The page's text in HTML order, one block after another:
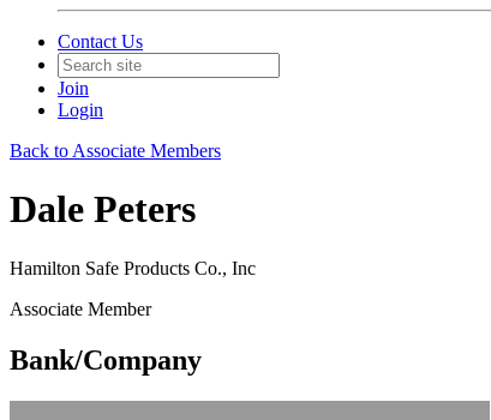
Contact Us
Join
Login
Back to Associate Members
Dale Peters
Hamilton Safe Products Co., Inc
Associate Member
Bank/Company